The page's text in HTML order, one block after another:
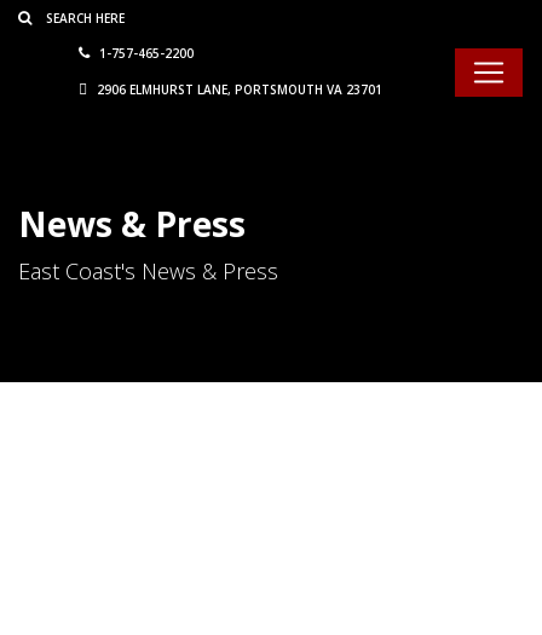
Consent Preferences
1-757-465-2200
2906 ELMHURST LANE, PORTSMOUTH VA 23701
News & Press
East Coast's News & Press